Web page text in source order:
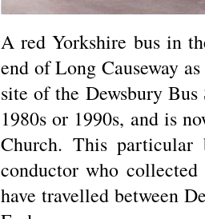
A red Yorkshire bus in
end of Long Causeway
site of the Dewsbury
1980s or 1990s, and is
Church. This
conductor who
have travelled between